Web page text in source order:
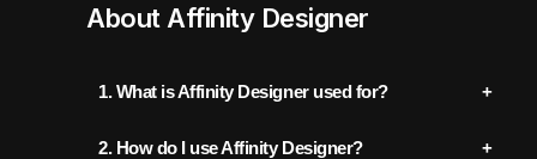
About Affinity Designer
1. What is Affinity Designer used for?
Affinity Designer is a professional graphic
2. How do I use Affinity Designer?